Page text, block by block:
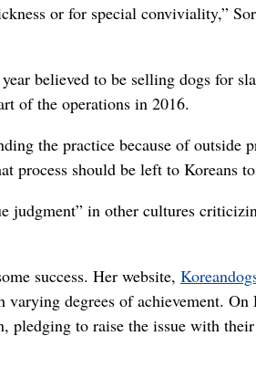
or for special conviviality,”
believed to be selling dogs for
of the operations in 2016.
the practice because of outside
process should be left to Koreans
judgment” in other cultures
success. Her website,
varying degrees of achievement. On
pledging to raise the issue with